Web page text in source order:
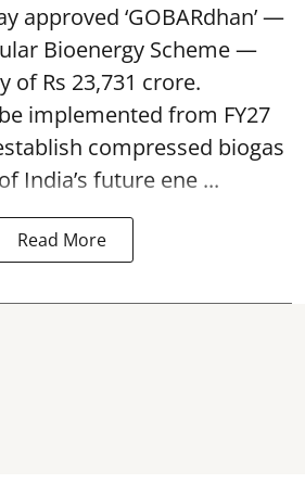
approved ‘GOBARdhan’ —
Bioenergy Scheme —
of Rs 23,731 crore.
implemented from FY27
compressed biogas
India’s future ene ...
Read More